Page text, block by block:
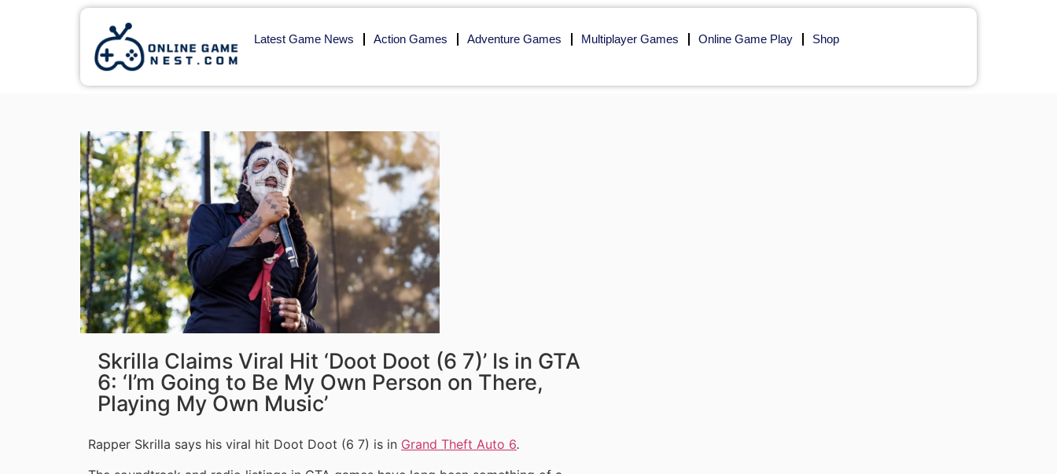
Latest Game News Action Games Adventure Games Multiplayer Games Online Game Play Shop
Skrilla Claims Viral Hit ‘Doot Doot (6 7)’ Is in GTA
6: ‘I’m Going to Be My Own Person on There,
Playing My Own Music’
Rapper Skrilla says his viral hit Doot Doot (6 7) is in Grand Theft Auto 6.